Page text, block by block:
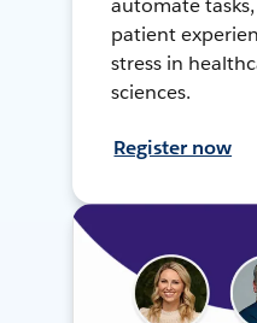
patient
stress in
sciences.
Register now